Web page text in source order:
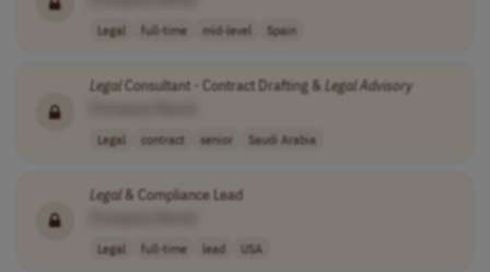
Legal full-time mid-level Spain
LegalConsultant - Contract Drafting & LegalAdvisory
Legal contract senior Saudi Arabia
Legal& Compliance Lead
Legal full-time lead USA